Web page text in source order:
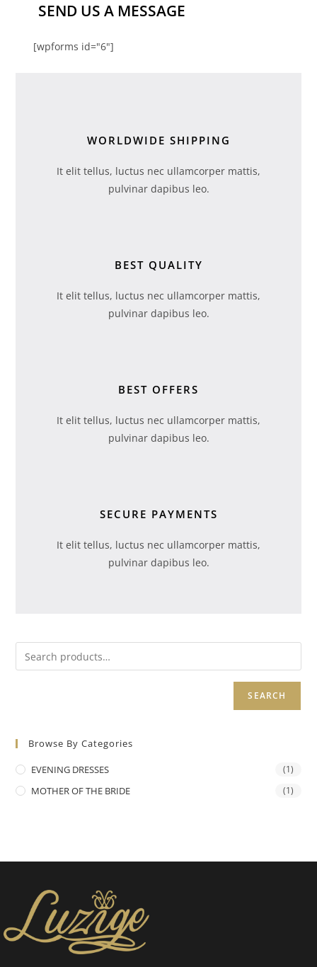
SEND US A MESSAGE
[wpforms id="6"]
WORLDWIDE SHIPPING
It elit tellus, luctus nec ullamcorper mattis,
pulvinar dapibus leo.
BEST QUALITY
It elit tellus, luctus nec ullamcorper mattis,
pulvinar dapibus leo.
BEST OFFERS
It elit tellus, luctus nec ullamcorper mattis,
pulvinar dapibus leo.
SECURE PAYMENTS
It elit tellus, luctus nec ullamcorper mattis,
pulvinar dapibus leo.
SEARCH
Browse By Categories
EVENING DRESSES (1)
MOTHER OF THE BRIDE (1)